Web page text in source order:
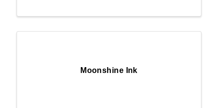
Moonshine Ink